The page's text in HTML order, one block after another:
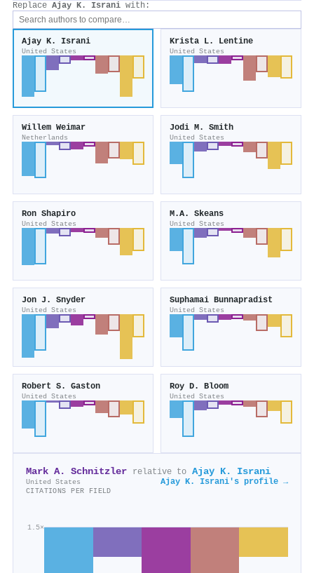
Replace Ajay K. Israni with:
Ajay K. Israni
United States
Krista L. Lentine
United States
Willem Weimar
Netherlands
Jodi M. Smith
United States
Ron Shapiro
United States
M.A. Skeans
United States
Jon J. Snyder
United States
Suphamai Bunnapradist
United States
Robert S. Gaston
United States
Roy D. Bloom
United States
Mark A. Schnitzler relative to Ajay K. Israni
United States Ajay K. Israni's profile →
CITATIONS PER FIELD
1.5×